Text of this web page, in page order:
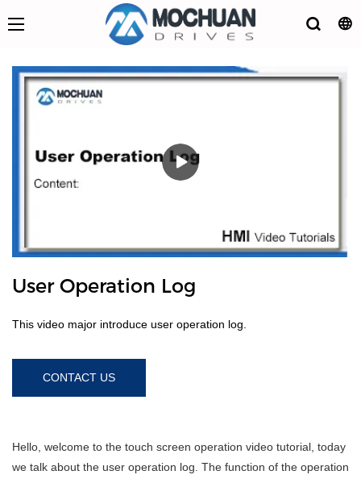
User Operation Log
This video major introduce user operation log.
CONTACT US
Hello, welcome to the touch screen operation video tutorial, today
we talk about the user operation log. The function of the operation